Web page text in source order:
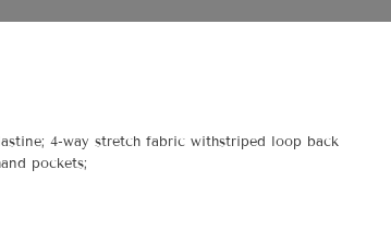
4-way stretch fabric withstriped loop back
pockets;